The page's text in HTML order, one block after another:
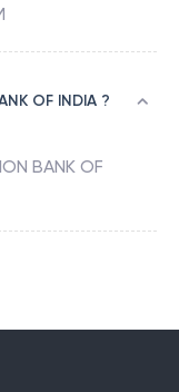
OF INDIA ?
BANK OF